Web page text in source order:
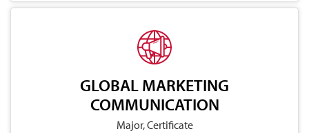
GLOBAL MARKETING
COMMUNICATION
Major, Certificate